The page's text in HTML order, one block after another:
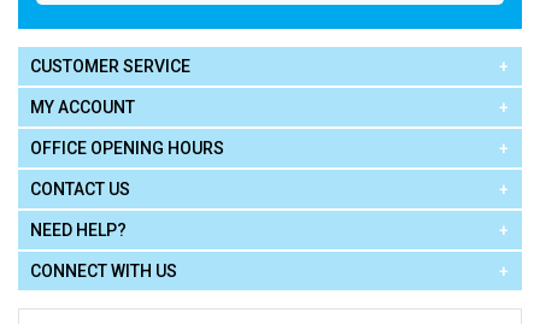
CUSTOMER SERVICE
MY ACCOUNT
OFFICE OPENING HOURS
CONTACT US
NEED HELP?
CONNECT WITH US